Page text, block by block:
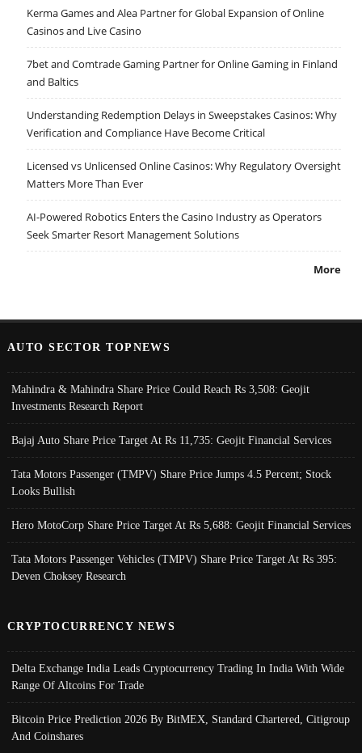
Kerma Games and Alea Partner for Global Expansion of Online
Casinos and Live Casino
7bet and Comtrade Gaming Partner for Online Gaming in Finland
and Baltics
Understanding Redemption Delays in Sweepstakes Casinos: Why
Verification and Compliance Have Become Critical
Licensed vs Unlicensed Online Casinos: Why Regulatory Oversight
Matters More Than Ever
AI-Powered Robotics Enters the Casino Industry as Operators
Seek Smarter Resort Management Solutions
More
AUTO SECTOR TOPNEWS
Mahindra & Mahindra Share Price Could Reach Rs 3,508: Geojit
Investments Research Report
Bajaj Auto Share Price Target At Rs 11,735: Geojit Financial Services
Tata Motors Passenger (TMPV) Share Price Jumps 4.5 Percent; Stock
Looks Bullish
Hero MotoCorp Share Price Target At Rs 5,688: Geojit Financial Services
Tata Motors Passenger Vehicles (TMPV) Share Price Target At Rs 395:
Deven Choksey Research
CRYPTOCURRENCY NEWS
Delta Exchange India Leads Cryptocurrency Trading In India With Wide
Range Of Altcoins For Trade
Bitcoin Price Prediction 2026 By BitMEX, Standard Chartered, Citigroup
And Coinshares